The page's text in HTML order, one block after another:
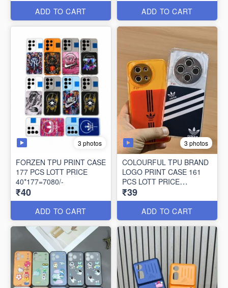
ADD TO CART ADD TO CART
3 photos
FORZEN TPU PRINT CASE
177 PCS LOTT PRICE
40*177=7080/-
₹40
ADD TO CART
3 photos
COLOURFUL TPU BRAND
LOGO PRINT CASE 161
PCS LOTT PRICE
39*161=6279/-
₹39
ADD TO CART